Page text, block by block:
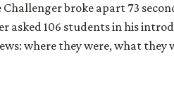
Challenger broke apart 73
asked 106 students in his
where they were, what they